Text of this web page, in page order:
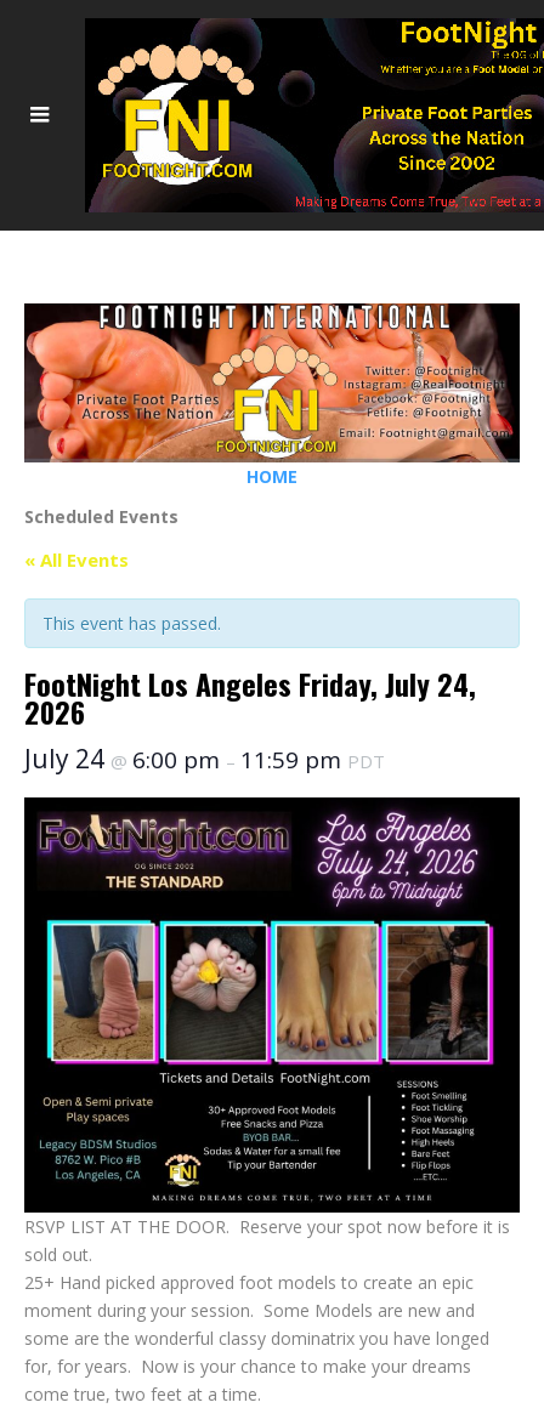
HOME
Scheduled Events
« All Events
This event has passed.
FootNight Los Angeles Friday, July 24,
2026
July 24 @ 6:00 pm – 11:59 pm PDT
RSVP LIST AT THE DOOR. Reserve your spot now before it is
sold out.
25+ Hand picked approved foot models to create an epic
moment during your session. Some Models are new and
some are the wonderful classy dominatrix you have longed
for, for years. Now is your chance to make your dreams
come true, two feet at a time.